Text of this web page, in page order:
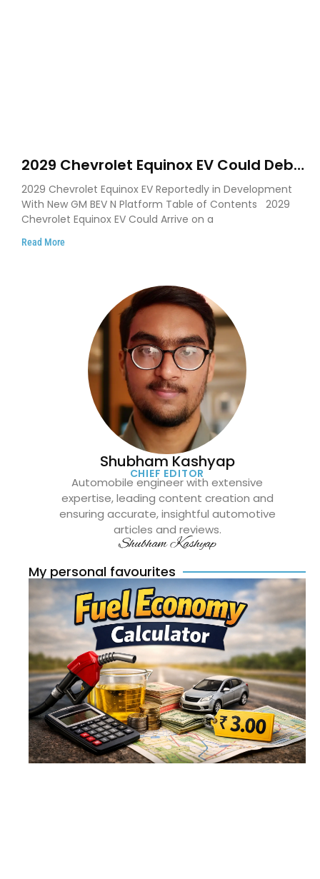
2029 Chevrolet Equinox EV Could Debut
on GM’s New BEV N Platform
2029 Chevrolet Equinox EV Reportedly in Development
With New GM BEV N Platform Table of Contents 2029
Chevrolet Equinox EV Could Arrive on a
Read More
Shubham Kashyap
CHIEF EDITOR
Automobile engineer with extensive
expertise, leading content creation and
ensuring accurate, insightful automotive
articles and reviews.
Shubham Kashyap
My personal favourites